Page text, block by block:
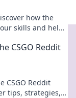
how the
skills and help
CSGO Reddit
CSGO Reddit
tips, strategies,